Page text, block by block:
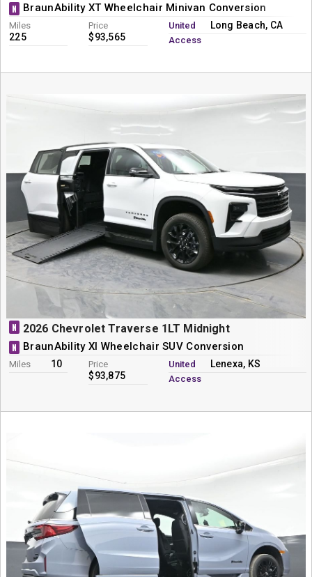
N BraunAbility XT Wheelchair Minivan Conversion
Miles
225
Price
$93,565
United
Access
Long Beach, CA
N 2026 Chevrolet Traverse 1LT Midnight
N BraunAbility XI Wheelchair SUV Conversion
Miles 10 Price
$93,875
United
Access
Lenexa, KS